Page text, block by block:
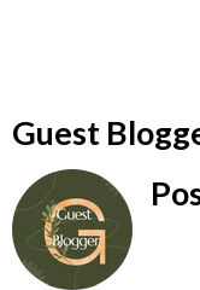
Guest